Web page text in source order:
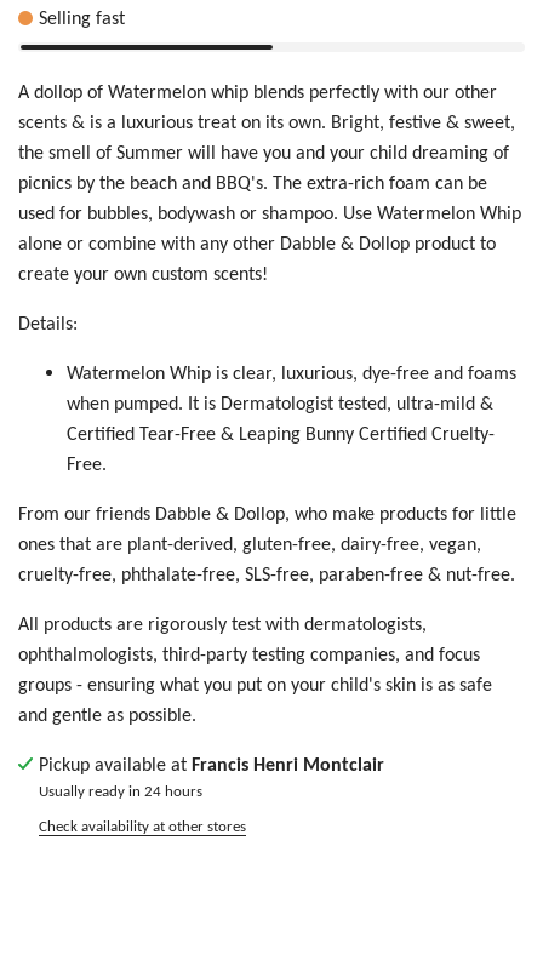
Selling fast
A dollop of Watermelon whip blends perfectly with our other
scents & is a luxurious treat on its own. Bright, festive & sweet,
the smell of Summer will have you and your child dreaming of
picnics by the beach and BBQ's. The extra-rich foam can be
used for bubbles, bodywash or shampoo. Use Watermelon Whip
alone or combine with any other Dabble & Dollop product to
create your own custom scents!
Details:
Watermelon Whip is clear, luxurious, dye-free and foams
when pumped. It is Dermatologist tested, ultra-mild &
Certified Tear-Free & Leaping Bunny Certified Cruelty-
Free.
From our friends Dabble & Dollop, who make products for little
ones that are plant-derived, gluten-free, dairy-free, vegan,
cruelty-free, phthalate-free, SLS-free, paraben-free & nut-free.
All products are rigorously test with dermatologists,
ophthalmologists, third-party testing companies, and focus
groups - ensuring what you put on your child's skin is as safe
and gentle as possible.
Pickup available at Francis Henri Montclair
Usually ready in 24 hours
Check availability at other stores